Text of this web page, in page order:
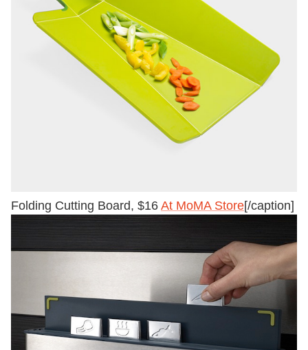
Folding Cutting Board, $16 At MoMA Store[/caption]